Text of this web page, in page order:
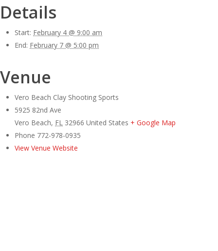
Details
Start: February 4 @ 9:00 am
End: February 7 @ 5:00 pm
Venue
Vero Beach Clay Shooting Sports
5925 82nd Ave
Vero Beach, FL 32966 United States + Google Map
Phone 772-978-0935
View Venue Website